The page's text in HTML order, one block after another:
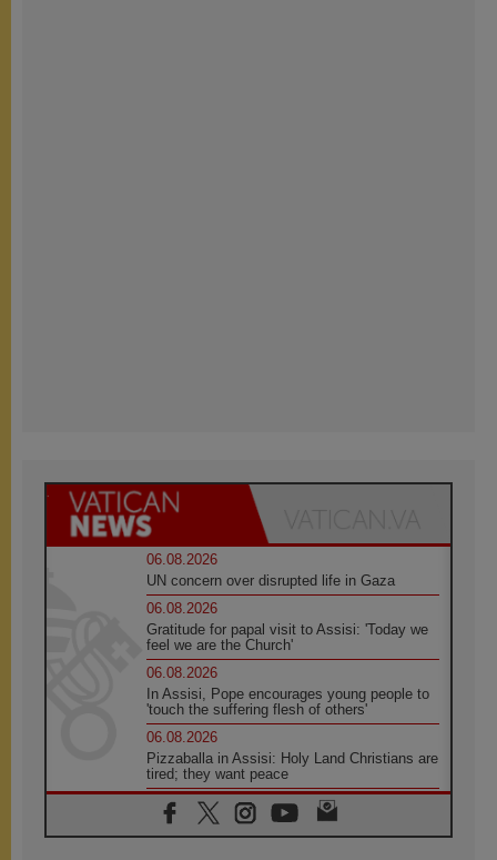
06.08.2026
UN concern over disrupted life in Gaza
06.08.2026
Gratitude for papal visit to Assisi: 'Today we
feel we are the Church'
06.08.2026
In Assisi, Pope encourages young people to
'touch the suffering flesh of others'
06.08.2026
Pizzaballa in Assisi: Holy Land Christians are
tired; they want peace
06.08.2026
Franciscan Provincial Minister: School of St.
Francis teaches the Gospel of peace